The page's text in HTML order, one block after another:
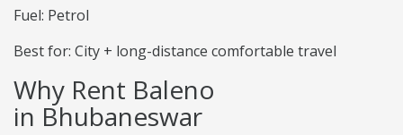
Fuel: Petrol
Best for: City + long-distance comfortable travel
Why Rent Baleno
in Bhubaneswar